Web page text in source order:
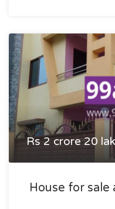
Rs 2 crore 20
House for